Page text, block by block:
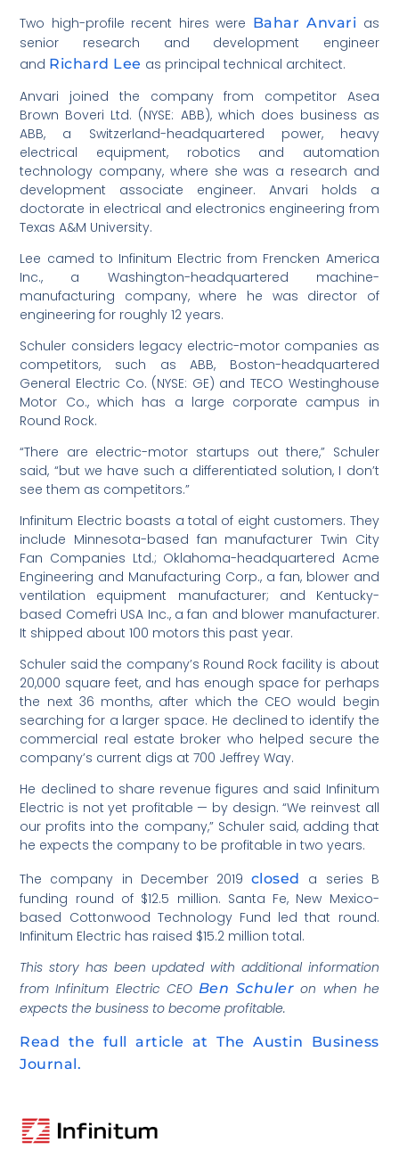
Two high-profile recent hires were Bahar Anvari as
senior research and development engineer
and Richard Lee as principal technical architect.
Anvari joined the company from competitor Asea
Brown Boveri Ltd. (NYSE: ABB), which does business as
ABB, a Switzerland-headquartered power, heavy
electrical equipment, robotics and automation
technology company, where she was a research and
development associate engineer. Anvari holds a
doctorate in electrical and electronics engineering from
Texas A&M University.
Lee camed to Infinitum Electric from Frencken America
Inc., a Washington-headquartered machine-
manufacturing company, where he was director of
engineering for roughly 12 years.
Schuler considers legacy electric-motor companies as
competitors, such as ABB, Boston-headquartered
General Electric Co. (NYSE: GE) and TECO Westinghouse
Motor Co., which has a large corporate campus in
Round Rock.
“There are electric-motor startups out there,” Schuler
said, “but we have such a differentiated solution, I don’t
see them as competitors.”
Infinitum Electric boasts a total of eight customers. They
include Minnesota-based fan manufacturer Twin City
Fan Companies Ltd.; Oklahoma-headquartered Acme
Engineering and Manufacturing Corp., a fan, blower and
ventilation equipment manufacturer; and Kentucky-
based Comefri USA Inc., a fan and blower manufacturer.
It shipped about 100 motors this past year.
Schuler said the company’s Round Rock facility is about
20,000 square feet, and has enough space for perhaps
the next 36 months, after which the CEO would begin
searching for a larger space. He declined to identify the
commercial real estate broker who helped secure the
company’s current digs at 700 Jeffrey Way.
He declined to share revenue figures and said Infinitum
Electric is not yet profitable — by design. “We reinvest all
our profits into the company,” Schuler said, adding that
he expects the company to be profitable in two years.
The company in December 2019 closed a series B
funding round of $12.5 million. Santa Fe, New Mexico-
based Cottonwood Technology Fund led that round.
Infinitum Electric has raised $15.2 million total.
This story has been updated with additional information
from Infinitum Electric CEO Ben Schuler on when he
expects the business to become profitable.
Read the full article at The Austin Business
Journal.